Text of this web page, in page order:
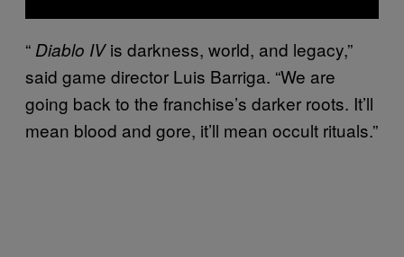
“ Diablo IVis darkness, world, and legacy,”
said game director Luis Barriga. “We are
going back to the franchise’s darker roots. It’ll
mean blood and gore, it’ll mean occult rituals.”